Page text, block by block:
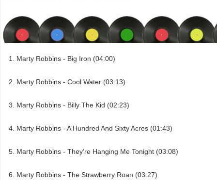
Marty Robbins - Big Iron (04:00)
Marty Robbins - Cool Water (03:13)
Marty Robbins - Billy The Kid (02:23)
Marty Robbins - A Hundred And Sixty Acres (01:43)
Marty Robbins - They're Hanging Me Tonight (03:08)
Marty Robbins - The Strawberry Roan (03:27)